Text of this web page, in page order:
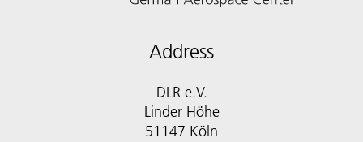
Address
DLR e.V.
Linder Höhe
51147 Köln